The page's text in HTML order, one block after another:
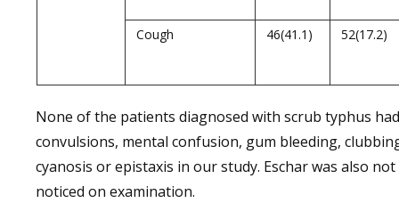
Cough 46(41.1) 52(17.2)
None of the patients diagnosed with scrub typhus had
convulsions, mental confusion, gum bleeding,
cyanosis or epistaxis in our study. Eschar was also not
noticed on examination.